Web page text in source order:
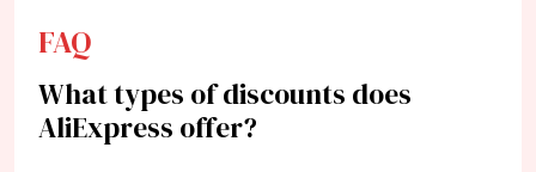
FAQ
What types of discounts does
AliExpress offer?